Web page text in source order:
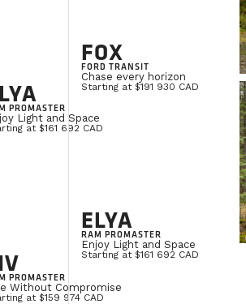
PROMASTER
Light and Space
at $161 692 CAD
PROMASTER
Without Compromise
at $159 974 CAD
FOX
FORD TRANSIT
Chase every horizon
Starting at $191 930 CAD
ELYA
RAM PROMASTER
Enjoy Light and Space
Starting at $161 692 CAD